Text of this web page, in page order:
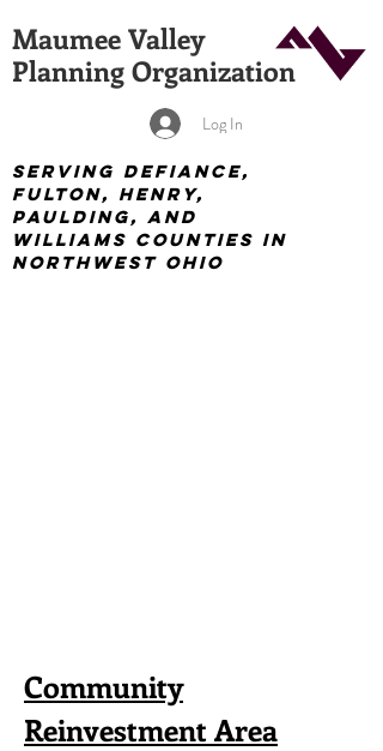
Maumee Valley
Planning Organization
Log In
Serving Defiance,
Fulton, Henry,
Paulding, and
Williams Counties in
Northwest Ohio
Community
Reinvestment Area